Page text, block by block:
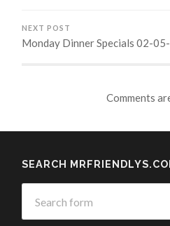
NEXT POST
Monday Dinner Specials 02-
Comments
SEARCH